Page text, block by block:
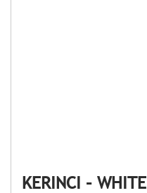
KERINCI – WHITE